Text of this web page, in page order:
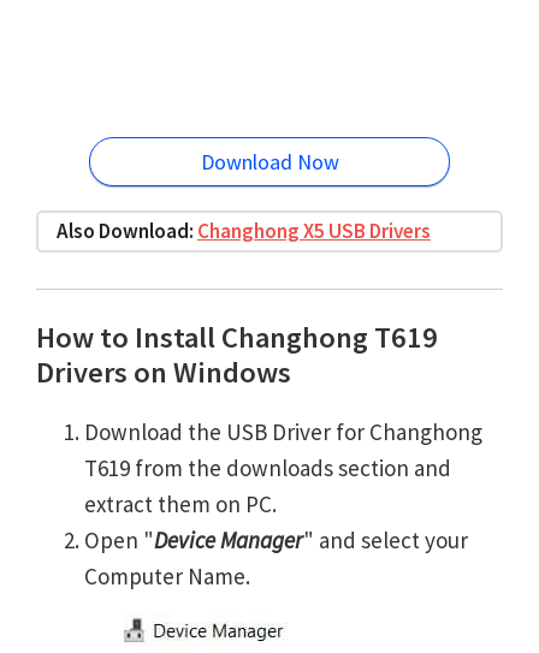
Download Now
Also Download: Changhong X5 USB Drivers
How to Install Changhong T619
Drivers on Windows
Download the USB Driver for Changhong
T619 from the downloads section and
extract them on PC.
Open "Device Manager" and select your
Computer Name.